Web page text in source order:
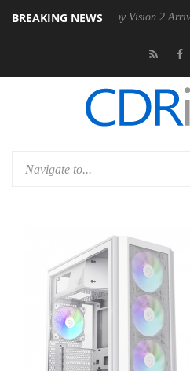
BREAKING NEWS
Dolby Vision 2 Arrives,